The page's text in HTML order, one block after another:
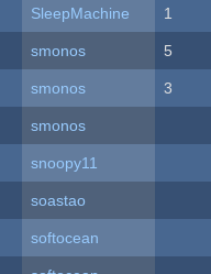
SleepMachine 1
smonos 5
smonos 3
smonos
snoopy11
soastao
softocean